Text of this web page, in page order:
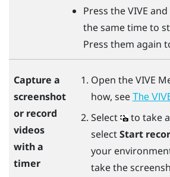
Press theVIVE and
the same time to
Press them again
Capture a
screenshot
or record
videos
with a
timer
Open theVIVE
how, see The
Select
to take
selectStart
your
take the